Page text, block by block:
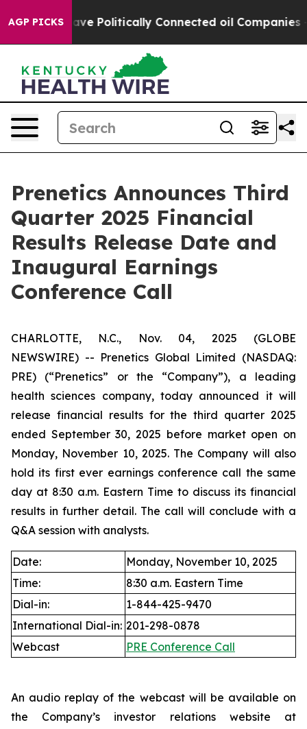
AGP PICKSGave Politically Connected oil Companies —
Prenetics Announces Third
Quarter 2025 Financial
Results Release Date and
Inaugural Earnings
Conference Call
CHARLOTTE, N.C., Nov. 04, 2025 (GLOBE
NEWSWIRE) -- Prenetics Global Limited (NASDAQ:
PRE) (“Prenetics” or the “Company”), a leading
health sciences company, today announced it will
release financial results for the third quarter 2025
ended September 30, 2025 before market open on
Monday, November 10, 2025. The Company will also
hold its first ever earnings conference call the same
day at 8:30 a.m. Eastern Time to discuss its financial
results in further detail. The call will conclude with a
Q&A session with analysts.
Date:
Monday, November 10, 2025
Time:
8:30 a.m. Eastern Time
Dial-in:
1-844-425-9470
International Dial-in: 201-298-0878
Webcast
PRE Conference Call
An audio replay of the webcast will be available on
the Company’s investor relations website at